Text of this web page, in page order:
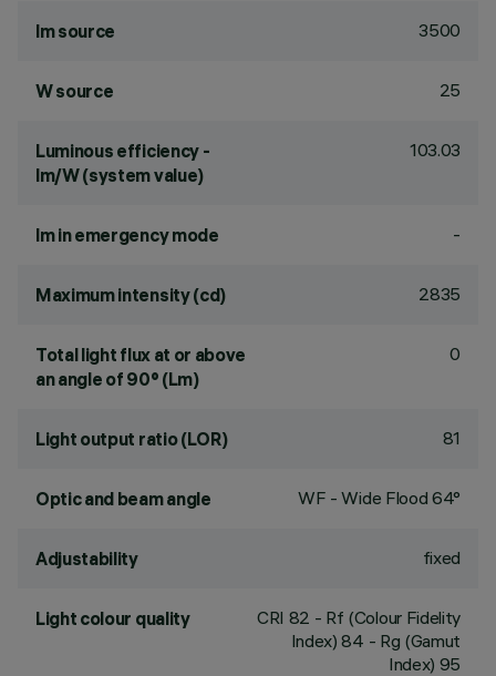
lm source 3500
W source 25
Luminous efficiency -
lm/W (system value)
103.03
lm in emergency mode -
Maximum intensity (cd) 2835
Total light flux at or above
an angle of 90° (Lm)
0
Light output ratio (LOR) 81
Optic and beam angle WF - Wide Flood 64°
Adjustability fixed
Light colour quality CRI 82 - Rf (Colour Fidelity
Index) 84 - Rg (Gamut
Index) 95